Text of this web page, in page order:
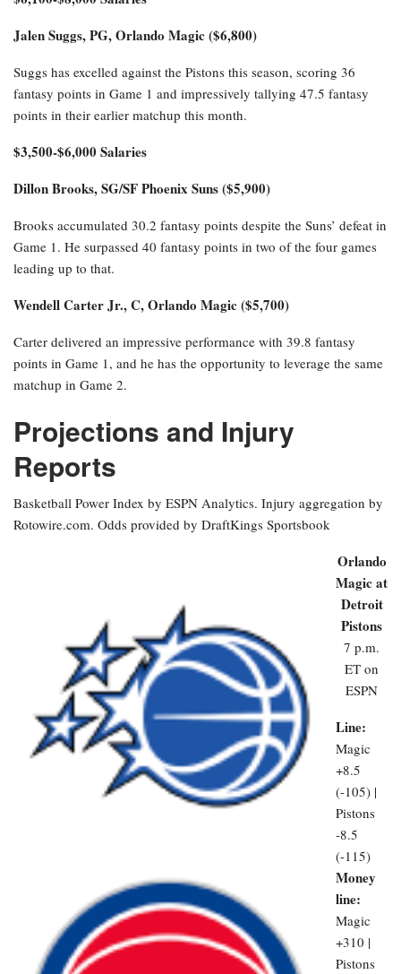
Jalen Suggs, PG, Orlando Magic ($6,800)
Suggs has excelled against the Pistons this season, scoring 36
fantasy points in Game 1 and impressively tallying 47.5 fantasy
points in their earlier matchup this month.
$3,500-$6,000 Salaries
Dillon Brooks, SG/SF Phoenix Suns ($5,900)
Brooks accumulated 30.2 fantasy points despite the Suns’ defeat in
Game 1. He surpassed 40 fantasy points in two of the four games
leading up to that.
Wendell Carter Jr., C, Orlando Magic ($5,700)
Carter delivered an impressive performance with 39.8 fantasy
points in Game 1, and he has the opportunity to leverage the same
matchup in Game 2.
Projections and Injury
Reports
Basketball Power Index by ESPN Analytics. Injury aggregation by
Rotowire.com. Odds provided by DraftKings Sportsbook
Orlando
Magic at
Detroit
Pistons
7 p.m.
ET on
ESPN
Line:
Magic
+8.5
(-105) |
Pistons
-8.5
(-115)
Money
line:
Magic
+310 |
Pistons